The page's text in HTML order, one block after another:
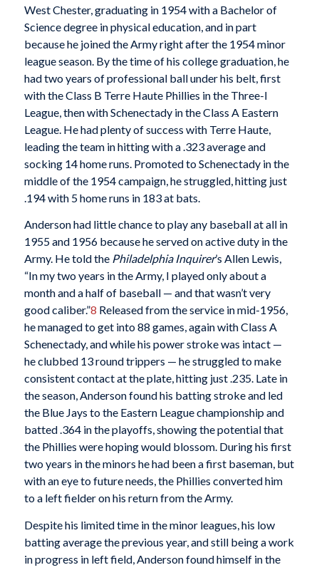
West Chester, graduating in 1954 with a Bachelor of
Science degree in physical education, and in part
because he joined the Army right after the 1954 minor
league season. By the time of his college graduation, he
had two years of professional ball under his belt, first
with the Class B Terre Haute Phillies in the Three-I
League, then with Schenectady in the Class A Eastern
League. He had plenty of success with Terre Haute,
leading the team in hitting with a .323 average and
socking 14 home runs. Promoted to Schenectady in the
middle of the 1954 campaign, he struggled, hitting just
.194 with 5 home runs in 183 at bats.
Anderson had little chance to play any baseball at all in
1955 and 1956 because he served on active duty in the
Army. He told the Philadelphia Inquirer’s Allen Lewis,
“In my two years in the Army, I played only about a
month and a half of baseball — and that wasn’t very
good caliber.”8 Released from the service in mid-1956,
he managed to get into 88 games, again with Class A
Schenectady, and while his power stroke was intact —
he clubbed 13 round trippers — he struggled to make
consistent contact at the plate, hitting just .235. Late in
the season, Anderson found his batting stroke and led
the Blue Jays to the Eastern League championship and
batted .364 in the playoffs, showing the potential that
the Phillies were hoping would blossom. During his first
two years in the minors he had been a first baseman, but
with an eye to future needs, the Phillies converted him
to a left fielder on his return from the Army.
Despite his limited time in the minor leagues, his low
batting average the previous year, and still being a work
in progress in left field, Anderson found himself in the